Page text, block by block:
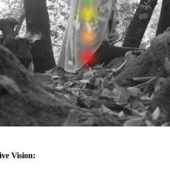
Vision: